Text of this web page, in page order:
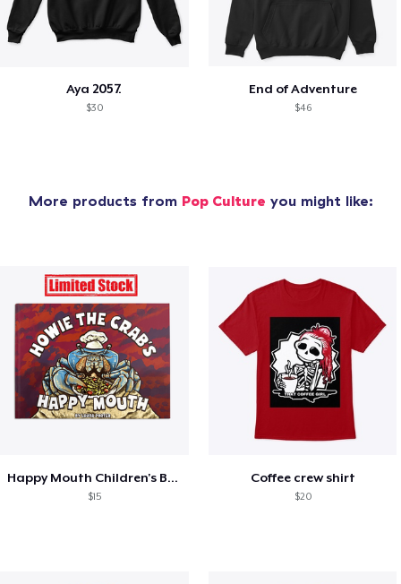
Aya 2057.
$30
End of Adventure
$46
More products from Pop Culture you might like:
Happy Mouth Children's Book
$15
Coffee crew shirt
$20